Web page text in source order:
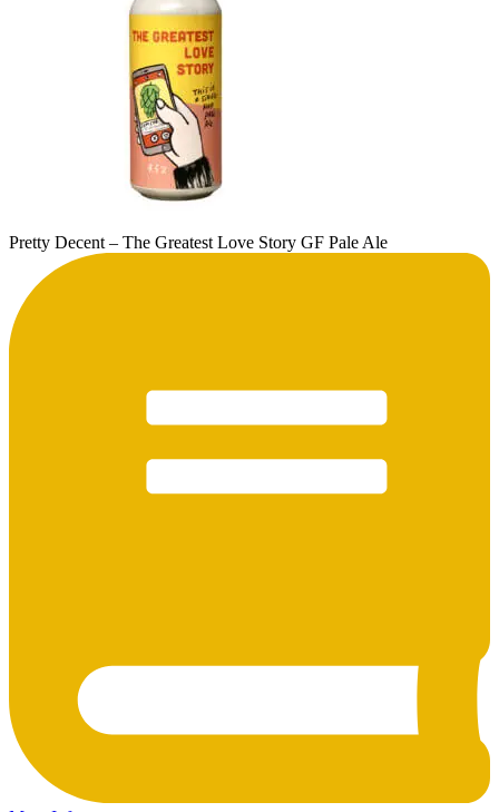
Pretty Decent – The Greatest Love Story GF Pale Ale